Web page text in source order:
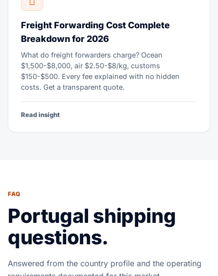
Freight Forwarding Cost Complete
Breakdown for 2026
What do freight forwarders charge? Ocean
$1,500-$8,000, air $2.50-$8/kg, customs
$150-$500. Every fee explained with no hidden
costs. Get a transparent quote.
Read insight
FAQ
Portugal shipping
questions.
Answered from the country profile and the operating